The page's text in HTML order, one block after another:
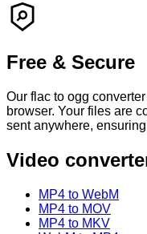
Free & Secure
Our flac to ogg
browser. Your files are
sent anywhere,
Video
MP4 to WebM
MP4 to MOV
MP4 to MKV